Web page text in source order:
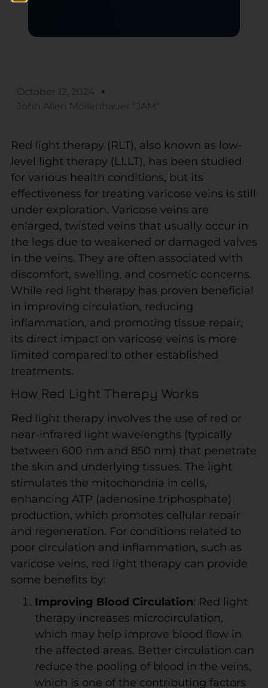
October 12, 2024
John Allen Mollenhauer "JAM"
Red light therapy (RLT), also known as low-
level light therapy (LLLT), has been studied
for various health conditions, but its
effectiveness for treating varicose veins is still
under exploration. Varicose veins are
enlarged, twisted veins that usually occur in
the legs due to weakened or damaged valves
in the veins. They are often associated with
discomfort, swelling, and cosmetic concerns.
While red light therapy has proven beneficial
in improving circulation, reducing
inflammation, and promoting tissue repair,
its direct impact on varicose veins is more
limited compared to other established
treatments.
How Red Light Therapy Works
Red light therapy involves the use of red or
near-infrared light wavelengths (typically
between 600 nm and 850 nm) that penetrate
the skin and underlying tissues. The light
stimulates the mitochondria in cells,
enhancing ATP (adenosine triphosphate)
production, which promotes cellular repair
and regeneration. For conditions related to
poor circulation and inflammation, such as
varicose veins, red light therapy can provide
some benefits by:
Improving Blood Circulation: Red light
therapy increases microcirculation,
which may help improve blood flow in
the affected areas. Better circulation can
reduce the pooling of blood in the veins,
which is one of the contributing factors